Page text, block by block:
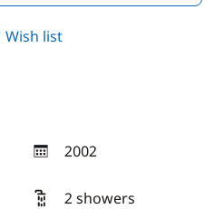
Wish list
2002
year
2 showers